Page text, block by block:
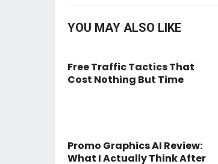
YOU MAY ALSO LIKE
Free Traffic Tactics That
Cost Nothing But Time
Promo Graphics AI Review:
What I Actually Think After